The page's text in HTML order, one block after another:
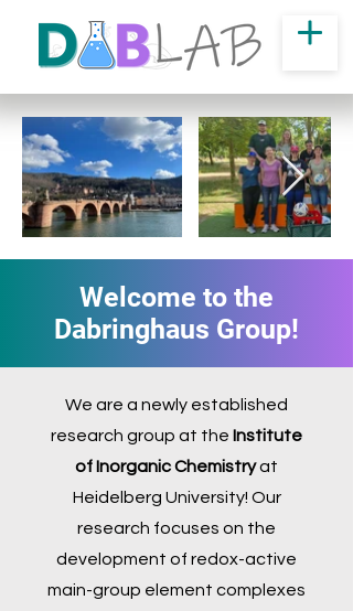
Welcome to the
Dabringhaus Group!
We are a newly established
research group at the Institute
of Inorganic Chemistryat
Heidelberg University! Our
research focuses on the
development of redox-active
main-group element complexes